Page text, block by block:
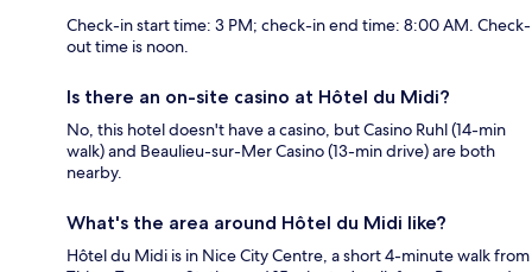
Check-in start time: 3 PM; check-in end time: 8:00 AM. Check-
out time is noon.
Is there an on-site casino at Hôtel du Midi?
No, this hotel doesn't have a casino, but Casino Ruhl (14-min
walk) and Beaulieu-sur-Mer Casino (13-min drive) are both
nearby.
What's the area around Hôtel du Midi like?
Hôtel du Midi is in Nice City Centre, a short 4-minute walk from